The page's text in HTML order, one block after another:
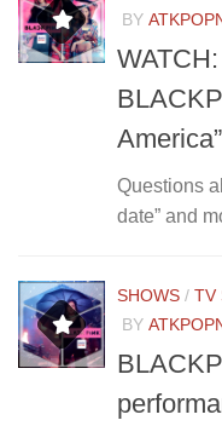
BY
America”
Questions
date” and
SHOWS / TV
BY